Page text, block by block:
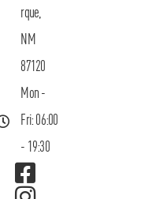
rque,
NM
87120
Mon -
Fri: 06:00
- 19:30